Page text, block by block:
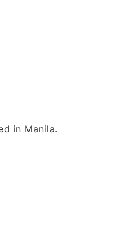
in Manila.